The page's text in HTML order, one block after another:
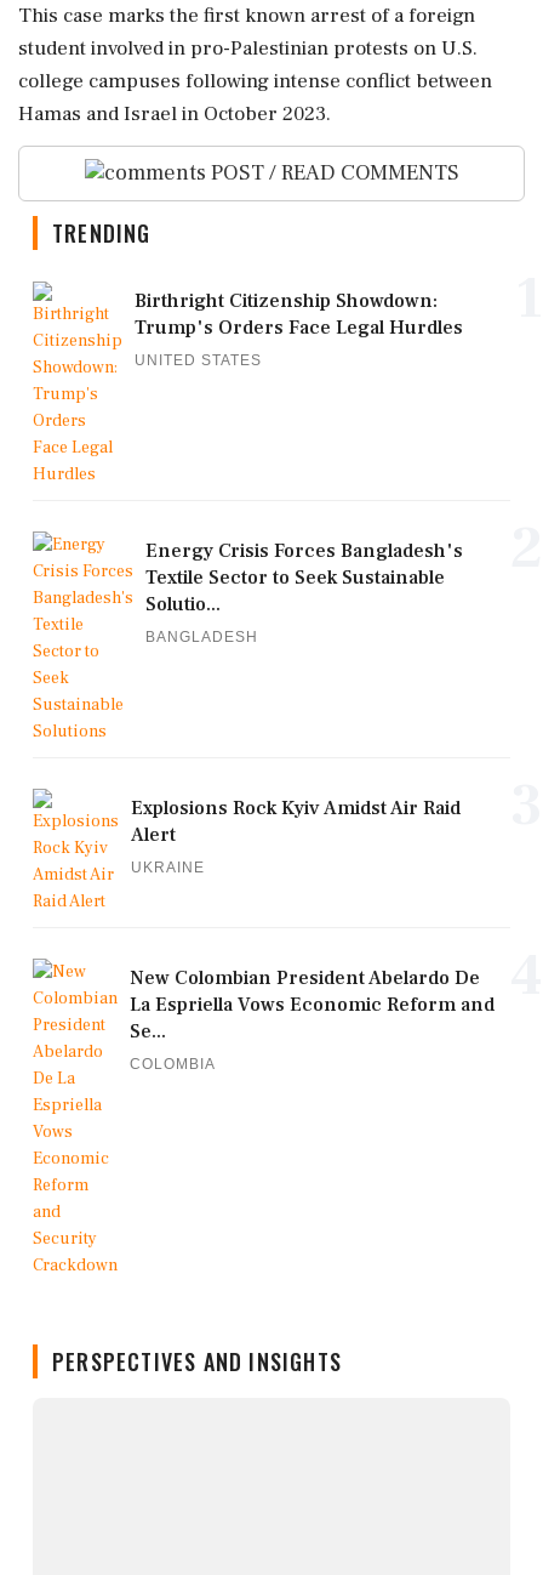
This case marks the first known arrest of a foreign
student involved in pro-Palestinian protests on U.S.
college campuses following intense conflict between
Hamas and Israel in October 2023.
POST / READ COMMENTS
TRENDING
Birthright Citizenship Showdown:
Trump's Orders Face Legal Hurdles
UNITED STATES
Energy Crisis Forces Bangladesh's
Textile Sector to Seek Sustainable
Solutio...
BANGLADESH
Explosions Rock Kyiv Amidst Air Raid
Alert
UKRAINE
New Colombian President Abelardo De
La Espriella Vows Economic Reform and
Se...
COLOMBIA
PERSPECTIVES AND INSIGHTS